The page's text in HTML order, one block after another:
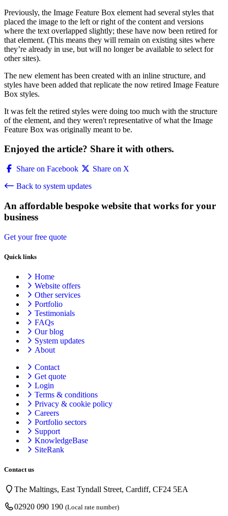
Previously, the Image Feature Box element had several styles that
placed the image to the left or right of the content and versions
where the text overlapped slightly; these have now been retired for
that element. (This means they will remain on existing sites where
they’re already in use, but will no longer be available to select for
other sites).
The new element has been created with an inline structure, and
styles have been added that replicate the now retired Image Feature
Box styles.
It was felt the retired styles were doing too much with the structure
of the element, and they weren't representative of what the Image
Feature Box was originally meant to be.
Enjoyed the article? Share it with others.
Share on Facebook
Share on X
Back to system updates
An affordable bespoke website that works for your
business
Get your free quote
Quick links
Home
Website offers
Other services
Portfolio
Testimonials
FAQs
Our blog
System updates
About
Contact
Get quote
Login
Terms & conditions
Privacy & cookie policy
Careers
Portfolio sectors
Support
KnowledgeBase
SiteRank
Contact us
The Maltings, East Tyndall Street, Cardiff, CF24 5EA
02920 090 190 (Local rate number)